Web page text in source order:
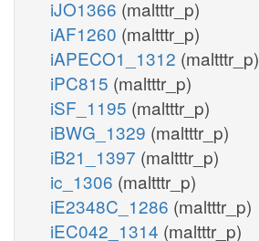
iJO1366 (maltttr_p)
iAF1260 (maltttr_p)
iAPECO1_1312 (maltttr_p)
iPC815 (maltttr_p)
iSF_1195 (maltttr_p)
iBWG_1329 (maltttr_p)
iB21_1397 (maltttr_p)
ic_1306 (maltttr_p)
iE2348C_1286 (maltttr_p)
iEC042_1314 (maltttr_p)